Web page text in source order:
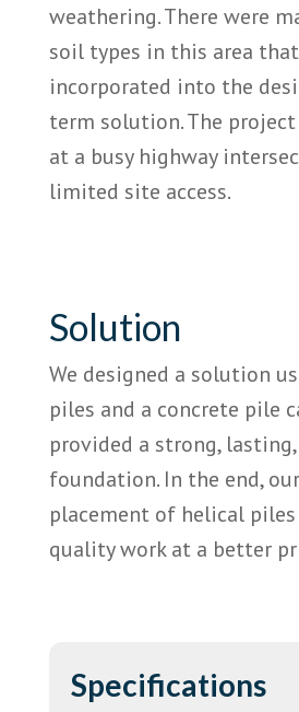
weathering. There were
soil types in this area
incorporated into the
term solution. The
at a busy highway
limited site access.
Solution
We designed a solution
piles and a concrete pile
provided a strong,
foundation. In the end,
placement of helical
quality work at a better
Specifications